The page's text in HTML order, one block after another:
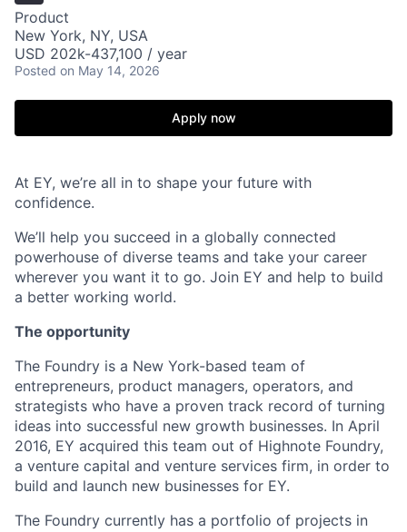
Product
New York, NY, USA
USD 202k-437,100 / year
Posted on May 14, 2026
Apply now
At EY, we’re all in to shape your future with
confidence.
We’ll help you succeed in a globally connected
powerhouse of diverse teams and take your career
wherever you want it to go. Join EY and help to build
a better working world.
The opportunity
The Foundry is a New York-based team of
entrepreneurs, product managers, operators, and
strategists who have a proven track record of turning
ideas into successful new growth businesses. In April
2016, EY acquired this team out of Highnote Foundry,
a venture capital and venture services firm, in order to
build and launch new businesses for EY.
The Foundry currently has a portfolio of projects in